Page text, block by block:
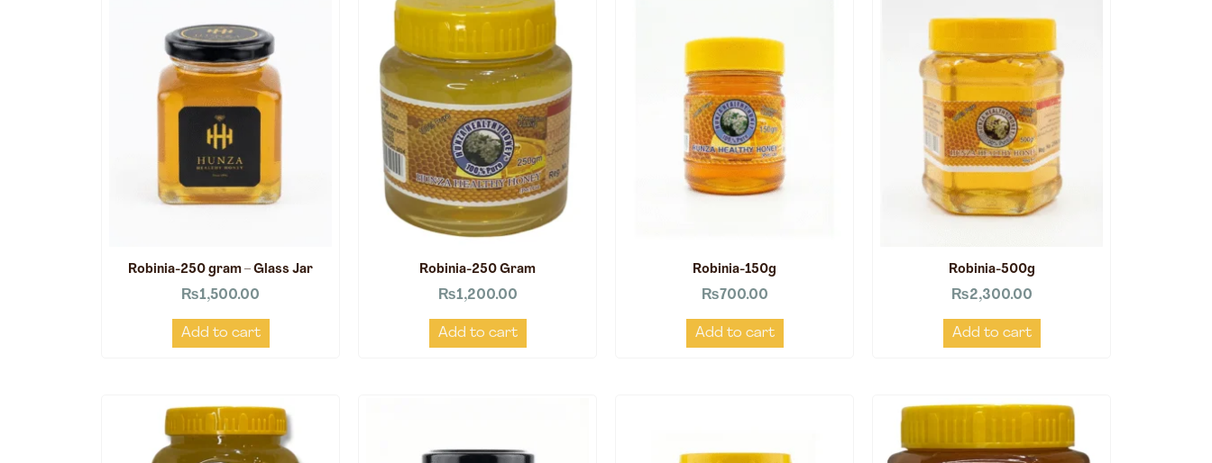
Robinia-250 gram – Glass Jar
₨1,500.00
Add to cart
Robinia-250 Gram
₨1,200.00
Add to cart
Robinia-150g
₨700.00
Add to cart
Robinia-500g
₨2,300.00
Add to cart